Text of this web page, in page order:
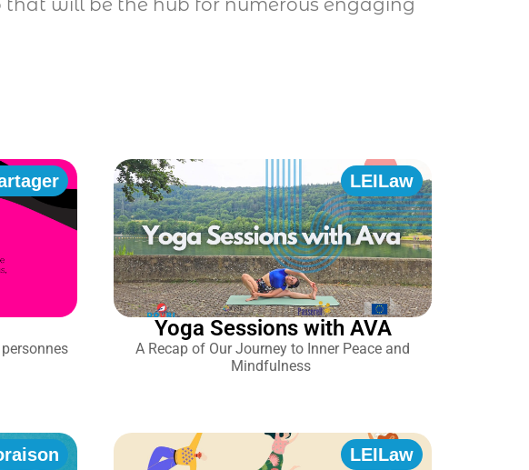
that will be the hub for numerous engaging
personnes
LEILaw
Yoga Sessions with AVA
A Recap of Our Journey to Inner Peace and
Mindfulness
LEILaw